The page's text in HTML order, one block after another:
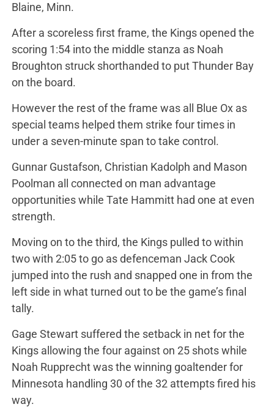
Blaine, Minn.
After a scoreless first frame, the Kings opened the
scoring 1:54 into the middle stanza as Noah
Broughton struck shorthanded to put Thunder Bay
on the board.
However the rest of the frame was all Blue Ox as
special teams helped them strike four times in
under a seven-minute span to take control.
Gunnar Gustafson, Christian Kadolph and Mason
Poolman all connected on man advantage
opportunities while Tate Hammitt had one at even
strength.
Moving on to the third, the Kings pulled to within
two with 2:05 to go as defenceman Jack Cook
jumped into the rush and snapped one in from the
left side in what turned out to be the game’s final
tally.
Gage Stewart suffered the setback in net for the
Kings allowing the four against on 25 shots while
Noah Rupprecht was the winning goaltender for
Minnesota handling 30 of the 32 attempts fired his
way.